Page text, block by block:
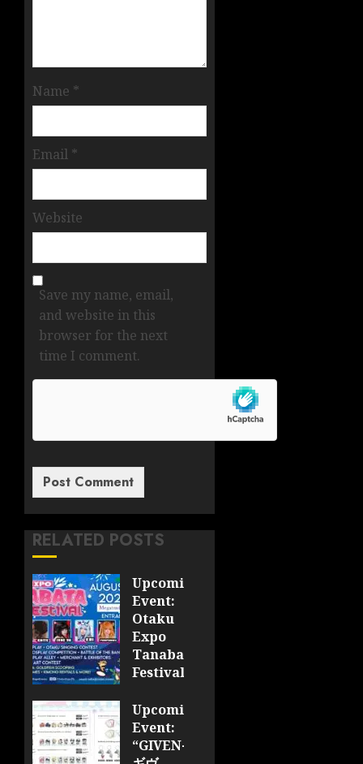
Name *
Email *
Website
Save my name, email,
and website in this
browser for the next
time I comment.
RELATED POSTS
Upcoming
Event:
Otaku
Expo
Tanabata
Festival
JULY 28,
2026
0
Upcoming
Event:
“GIVEN-